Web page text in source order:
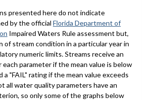
presented here do not indicate
by the official Florida Department of
Impaired Waters Rule assessment but,
of stream condition in a particular year in
numeric limits. Streams receive an
each parameter if the mean value is below
"FAIL" rating if the mean value exceeds
all water quality parameters have an
so only some of the graphs below